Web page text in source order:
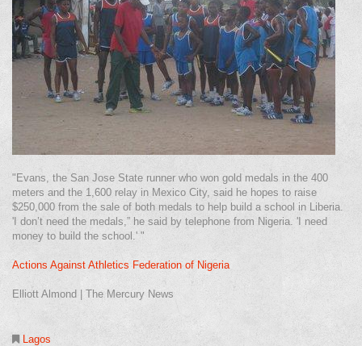
"Evans, the San Jose State runner who won gold medals in the 400
meters and the 1,600 relay in Mexico City, said he hopes to raise
$250,000 from the sale of both medals to help build a school in Liberia.
'I don’t need the medals,” he said by telephone from Nigeria. 'I need
money to build the school.' "
Actions Against Athletics Federation of Nigeria
Elliott Almond | The Mercury News
Lagos